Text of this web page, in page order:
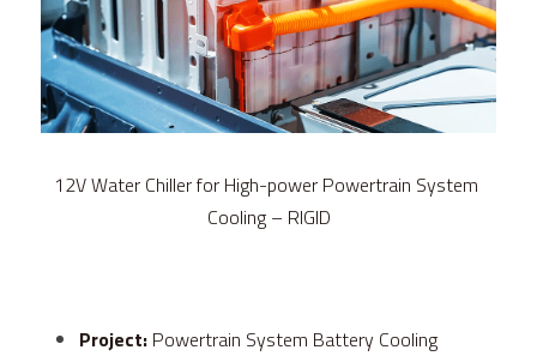
Large DC Compressor
Portable A/C Ecooler
DC Air Conditioner
St. St. Coil Chiller
Copper Coil Chiller
1200W High Power Liquid Chiller
1780W High Power Liquid Chiller
DC Condensing Unit
Roof Mount Monoblock
FPSC Stirling Cooler
FPSC Cryocooler
12V Water Chiller for High-power Powertrain System
Cooling – RIGID
Project: Powertrain System Battery Cooling